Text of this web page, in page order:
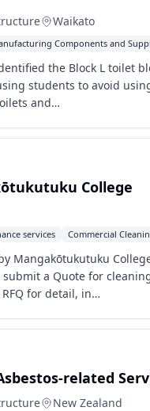
Waikato
Components and
the Block L toilet
students to avoid
and…
College
services Commercial
Mangakōtukutuku
a Quote for
for detail, in…
related
New Zealand